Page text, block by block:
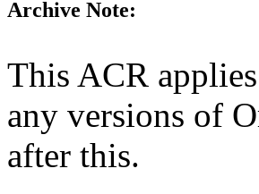
Archive Note:
This ACR
any versions of
after this.